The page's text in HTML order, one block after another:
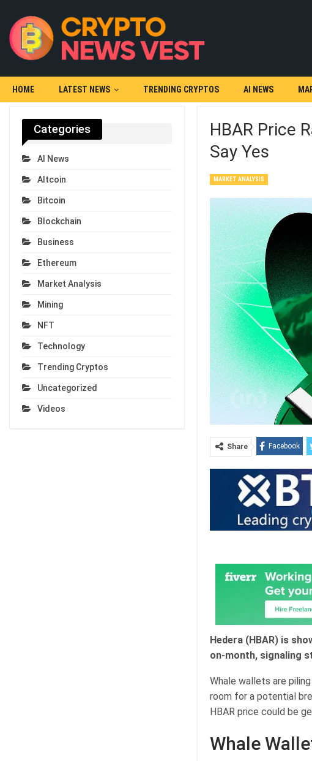
HOME LATEST NEWS TRENDING CRYPTOS AI NEWS
HBAR Price
Say Yes
MARKET ANALYSIS
Share Facebook
Hedera (HBAR) is
on-month, signaling
Whale wallets are
room for a potential
HBAR price could be
Whale
Categories
AI News
Altcoin
Bitcoin
Blockchain
Business
Ethereum
Market Analysis
Mining
NFT
Technology
Trending Cryptos
Uncategorized
Videos